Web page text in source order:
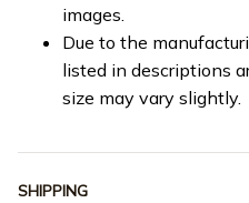
images.
Due to the
listed in descriptions
size may vary slightly.
SHIPPING